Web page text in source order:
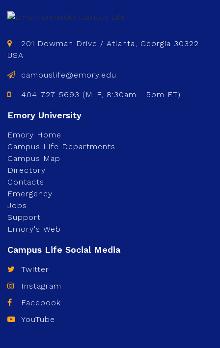
201 Dowman Drive / Atlanta, Georgia 30322
USA
campuslife@emory.edu
404-727-5693 (M-F, 8:30am - 5pm ET)
Emory Home
Campus Life Departments
Campus Map
Directory
Contacts
Emergency
Jobs
Support
Emory's Web
Twitter
Instagram
Facebook
YouTube